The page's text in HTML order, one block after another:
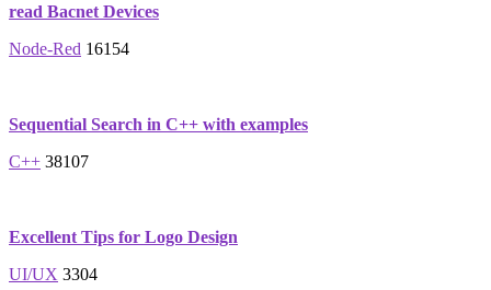
read Bacnet Devices
Node-Red 16154
Sequential Search in C++ with examples
C++ 38107
Excellent Tips for Logo Design
UI/UX 3304